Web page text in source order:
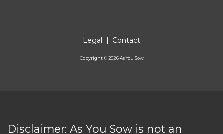
Legal | Contact
Copyright ©2026As You Sow
Disclaimer: As You Sow is not an